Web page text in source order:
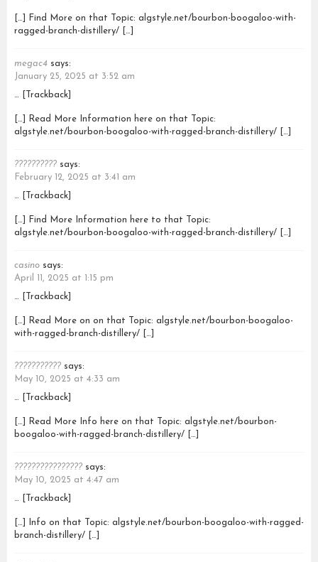
[…] Find More on that Topic: algstyle.net/bourbon-boogaloo-with-
ragged-branch-distillery/ […]
megac4 says:
January 25, 2025 at 3:52 am
… [Trackback]
[…] Read More Information here on that Topic:
algstyle.net/bourbon-boogaloo-with-ragged-branch-distillery/ […]
?????????? says:
February 12, 2025 at 3:41 am
… [Trackback]
[…] Find More Information here to that Topic:
algstyle.net/bourbon-boogaloo-with-ragged-branch-distillery/ […]
casino says:
April 11, 2025 at 1:15 pm
… [Trackback]
[…] Read More on on that Topic: algstyle.net/bourbon-boogaloo-
with-ragged-branch-distillery/ […]
??????????? says:
May 10, 2025 at 4:33 am
… [Trackback]
[…] Read More Info here on that Topic: algstyle.net/bourbon-
boogaloo-with-ragged-branch-distillery/ […]
???????????????? says:
May 10, 2025 at 4:47 am
… [Trackback]
[…] Info on that Topic: algstyle.net/bourbon-boogaloo-with-ragged-
branch-distillery/ […]